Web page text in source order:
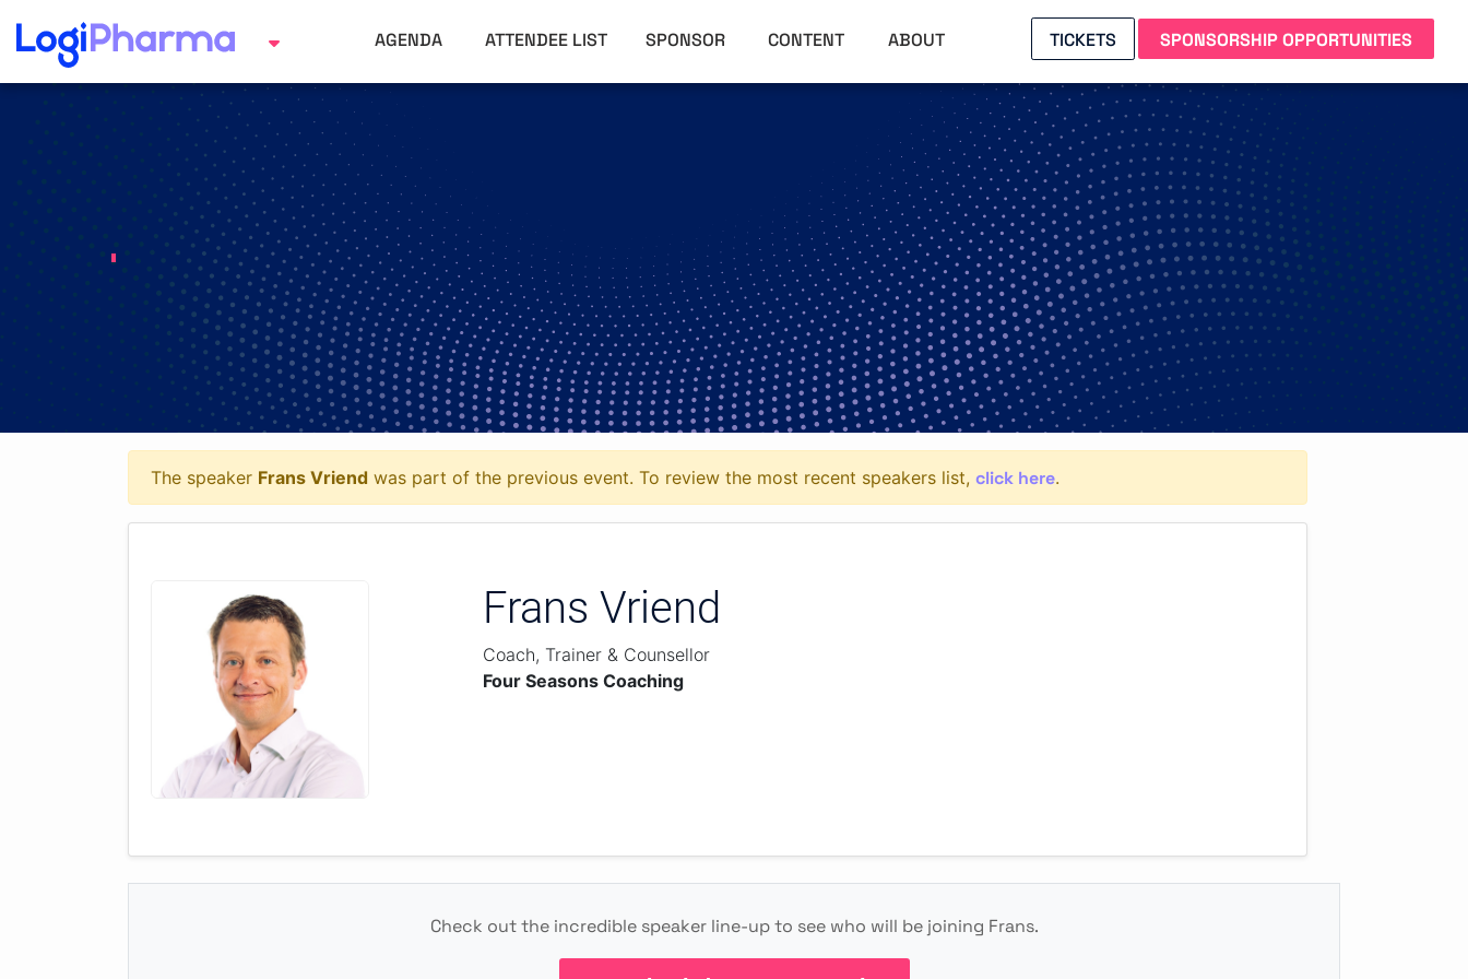
AGENDA ATTENDEE LIST SPONSOR CONTENT ABOUT TICKETS SPONSORSHIP OPPORTUNITIES
The speaker Frans Vriend was part of the previous event. To review the most recent speakers list, click here.
Frans Vriend
Coach, Trainer & Counsellor
Four Seasons Coaching
Check out the incredible speaker line-up to see who will be joining Frans.